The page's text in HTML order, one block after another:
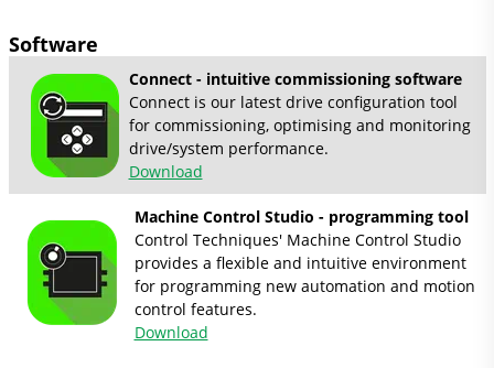
Software
Connect - intuitive commissioning software
Connect is our latest drive configuration tool
for commissioning, optimising and monitoring
drive/system performance.
Download
Machine Control Studio - programming tool
Control Techniques' Machine Control Studio
provides a flexible and intuitive environment
for programming new automation and motion
control features.
Download